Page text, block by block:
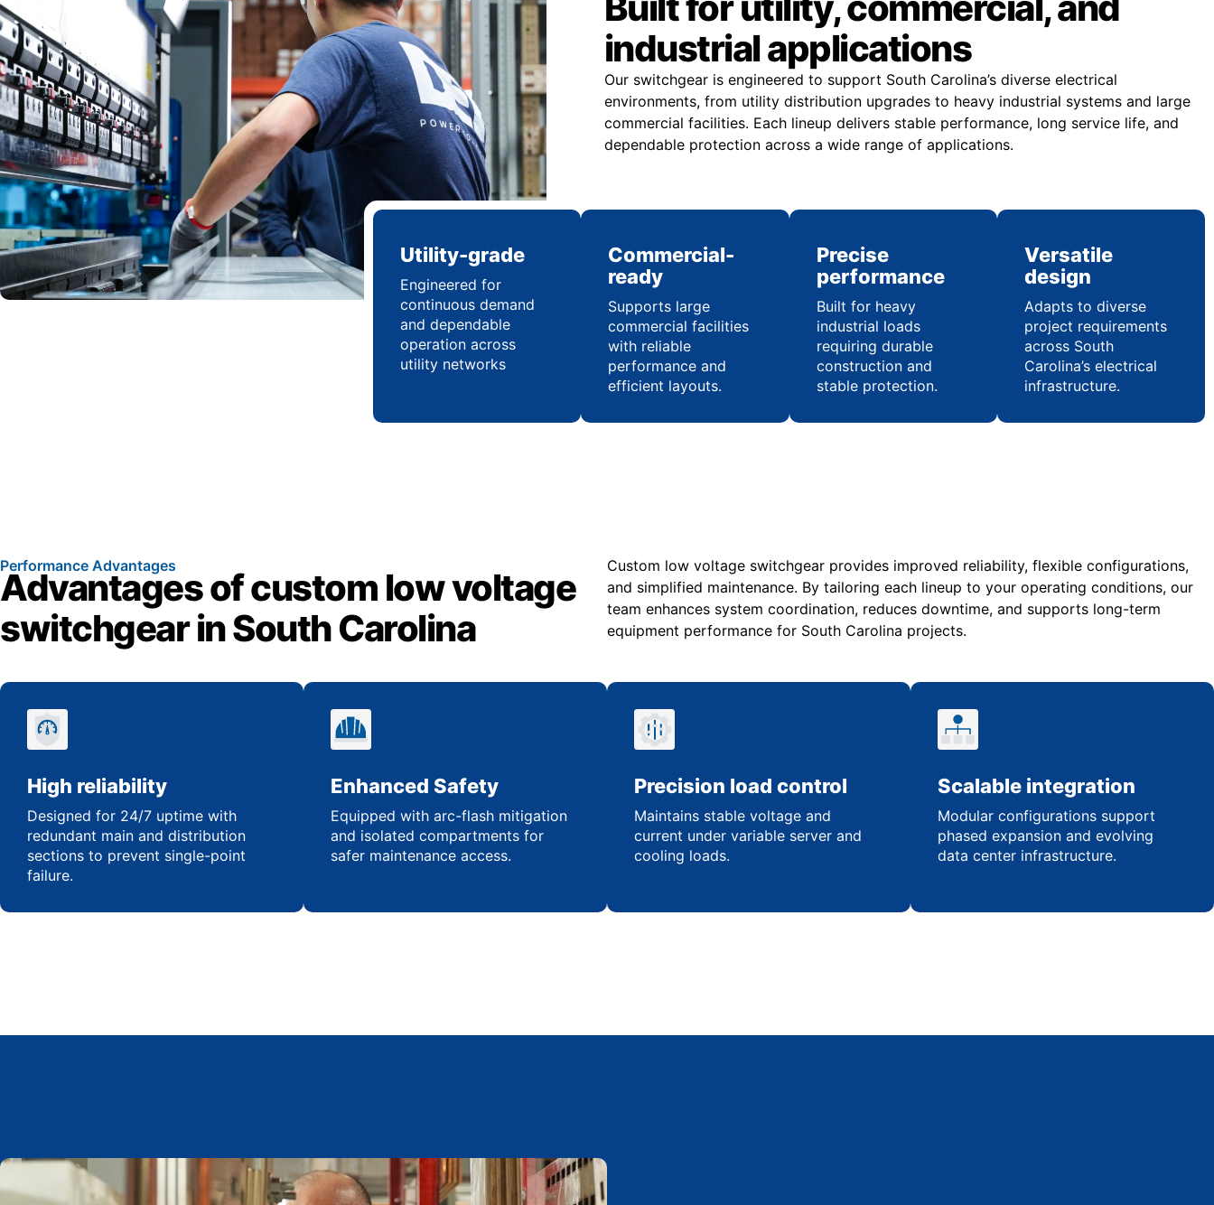
industrial applications
Our switchgear is engineered to support South Carolina’s diverse electrical
environments, from utility distribution upgrades to heavy industrial systems and large
commercial facilities. Each lineup delivers stable performance, long service life, and
dependable protection across a wide range of applications.
Utility-grade
Engineered for
continuous demand
and dependable
operation across
utility networks
Commercial-
ready
Supports large
commercial facilities
with reliable
performance and
efficient layouts.
Precise
performance
Built for heavy
industrial loads
requiring durable
construction and
stable protection.
Versatile
design
Adapts to diverse
project requirements
across South
Carolina’s electrical
infrastructure.
Performance Advantages
Advantages of custom low voltage
switchgear in South Carolina
Custom low voltage switchgear provides improved reliability, flexible configurations,
and simplified maintenance. By tailoring each lineup to your operating conditions, our
team enhances system coordination, reduces downtime, and supports long-term
equipment performance for South Carolina projects.
High reliability
Designed for 24/7 uptime with
redundant main and distribution
sections to prevent single-point
failure.
Enhanced Safety
Equipped with arc-flash mitigation
and isolated compartments for
safer maintenance access.
Precision load control
Maintains stable voltage and
current under variable server and
cooling loads.
Scalable integration
Modular configurations support
phased expansion and evolving
data center infrastructure.